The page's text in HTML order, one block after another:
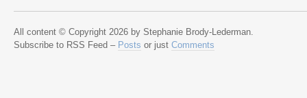
All content © Copyright 2026 by Stephanie Brody-Lederman.
Subscribe to RSS Feed – Posts or just Comments